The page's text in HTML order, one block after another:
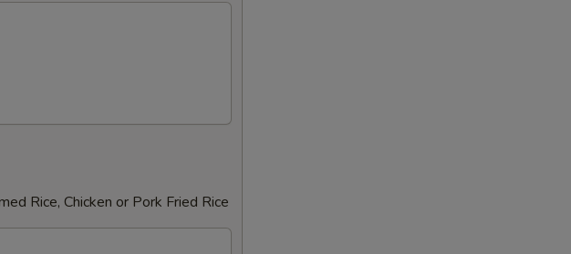
Rice, Chicken or Pork Fried Rice